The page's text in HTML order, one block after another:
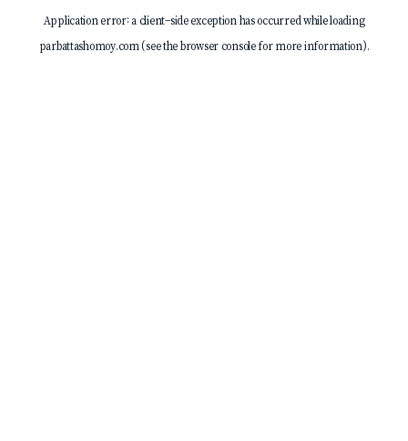
Application error: a client-side exception has occurred while loading
parbattashomoy.com(see thebrowser consolefor more information).